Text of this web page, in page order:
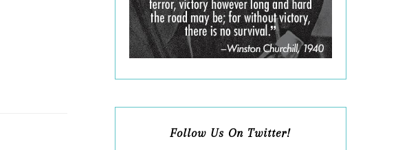
Follow Us On Twitter!